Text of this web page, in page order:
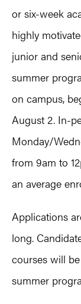
or six-week
highly
junior and
summer
on campus,
August 2. In-
Monday/
from 9am to
an average
Applications
long.
courses will
summer